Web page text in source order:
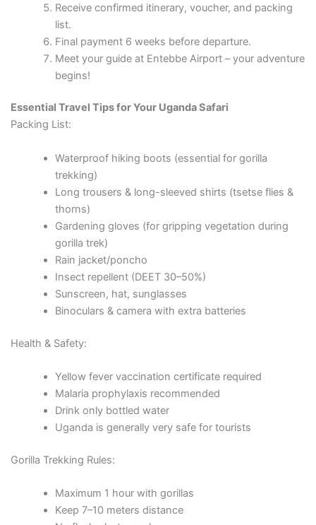
Receive confirmed itinerary, voucher, and packing
list.
Final payment 6 weeks before departure.
Meet your guide at Entebbe Airport – your adventure
begins!
Essential Travel Tips for Your Uganda Safari
Packing List:
Waterproof hiking boots (essential for gorilla
trekking)
Long trousers & long-sleeved shirts (tsetse flies &
thorns)
Gardening gloves (for gripping vegetation during
gorilla trek)
Rain jacket/poncho
Insect repellent (DEET 30–50%)
Sunscreen, hat, sunglasses
Binoculars & camera with extra batteries
Health & Safety:
Yellow fever vaccination certificate required
Malaria prophylaxis recommended
Drink only bottled water
Uganda is generally very safe for tourists
Gorilla Trekking Rules:
Maximum 1 hour with gorillas
Keep 7–10 meters distance